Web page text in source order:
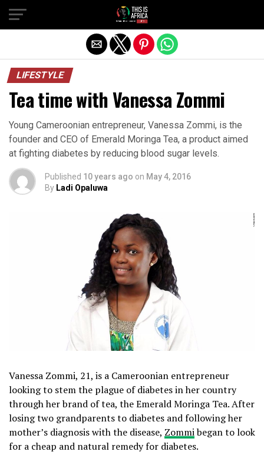
LIFESTYLE
Tea time with Vanessa Zommi
Young Cameroonian entrepreneur, Vanessa Zommi, is the
founder and CEO of Emerald Moringa Tea, a product aimed
at fighting diabetes by reducing blood sugar levels.
Published 10 years ago on May 4, 2016
By Ladi Opaluwa
Vanessa Zommi, 21, is a Cameroonian entrepreneur
looking to stem the plague of diabetes in her country
through her brand of tea, the Emerald Moringa Tea. After
losing two grandparents to diabetes and following her
mother’s diagnosis with the disease, Zommibegan to look
for a cheap and natural remedy for diabetes.